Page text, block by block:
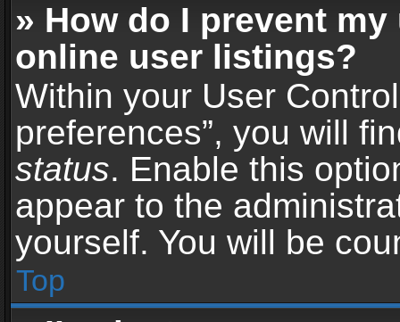
» How do I prevent
online user listings?
Within your User
preferences”, you will
status. Enable this
appear to the
yourself. You will be
Top